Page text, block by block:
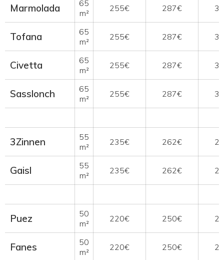
Marmolada
65
m²
255€ 287€
Tofana
65
m²
255€ 287€
Civetta
65
m²
255€ 287€
Sasslonch
65
m²
255€ 287€
3Zinnen
55
m²
235€ 262€
Gaisl
55
m²
235€ 262€
Puez
50
m²
220€ 250€
Fanes
50
m²
220€ 250€